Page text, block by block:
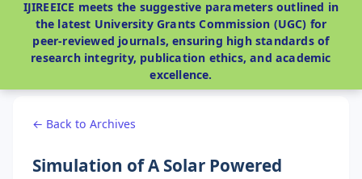
IJIREEICE meets the suggestive parameters outlined in
the latest University Grants Commission (UGC) for
peer-reviewed journals, ensuring high standards of
research integrity, publication ethics, and academic
excellence.
← Back to Archives
Simulation of A Solar Powered